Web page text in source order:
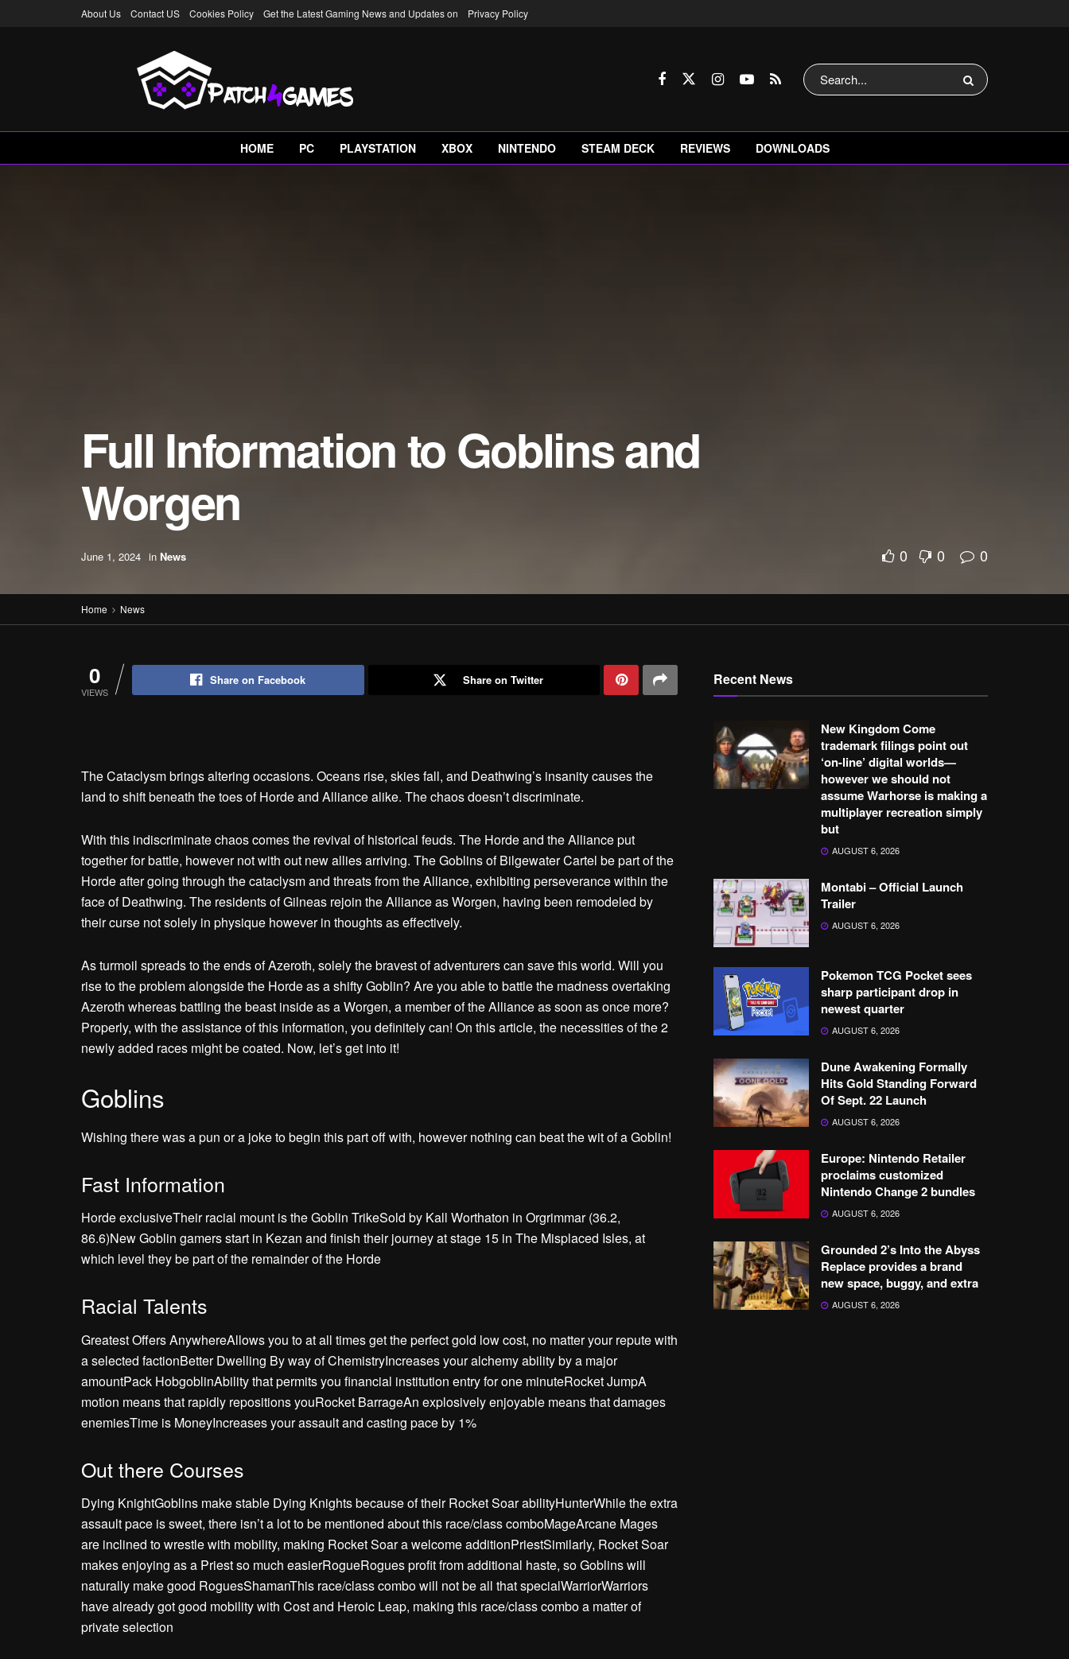
About Us Contact US Cookies Policy Get the Latest Gaming News and Updates on Privacy Policy
HOME PC PLAYSTATION XBOX NINTENDO STEAM DECK REVIEWS DOWNLOADS
Full Information to Goblins and
Worgen
June 1, 2024 in News 0 0 0
Home News
0
VIEWS
Share on Facebook Share on Twitter
The Cataclysm brings altering occasions. Oceans rise, skies fall, and Deathwing’s insanity causes the
land to shift beneath the toes of Horde and Alliance alike. The chaos doesn’t discriminate.
With this indiscriminate chaos comes the revival of historical feuds. The Horde and the Alliance put
together for battle, however not with out new allies arriving. The Goblins of Bilgewater Cartel be part of the
Horde after going through the cataclysm and threats from the Alliance, exhibiting perseverance within the
face of Deathwing. The residents of Gilneas rejoin the Alliance as Worgen, having been remodeled by
their curse not solely in physique however in thoughts as effectively.
As turmoil spreads to the ends of Azeroth, solely the bravest of adventurers can save this world. Will you
rise to the problem alongside the Horde as a shifty Goblin? Are you able to battle the madness overtaking
Azeroth whereas battling the beast inside as a Worgen, a member of the Alliance as soon as once more?
Properly, with the assistance of this information, you definitely can! On this article, the necessities of the 2
newly added races might be coated. Now, let’s get into it!
Goblins
Wishing there was a pun or a joke to begin this part off with, however nothing can beat the wit of a Goblin!
Fast Information
Horde exclusiveTheir racial mount is the Goblin TrikeSold by Kall Worthaton in Orgrimmar (36.2,
86.6)New Goblin gamers start in Kezan and finish their journey at stage 15 in The Misplaced Isles, at
which level they be part of the remainder of the Horde
Racial Talents
Greatest Offers AnywhereAllows you to at all times get the perfect gold low cost, no matter your repute with
a selected factionBetter Dwelling By way of ChemistryIncreases your alchemy ability by a major
amountPack HobgoblinAbility that permits you financial institution entry for one minuteRocket JumpA
motion means that rapidly repositions youRocket BarrageAn explosively enjoyable means that damages
enemiesTime is MoneyIncreases your assault and casting pace by 1%
Out there Courses
Dying KnightGoblins make stable Dying Knights because of their Rocket Soar abilityHunterWhile the extra
assault pace is sweet, there isn’t a lot to be mentioned about this race/class comboMageArcane Mages
are inclined to wrestle with mobility, making Rocket Soar a welcome additionPriestSimilarly, Rocket Soar
makes enjoying as a Priest so much easierRogueRogues profit from additional haste, so Goblins will
naturally make good RoguesShamanThis race/class combo will not be all that specialWarriorWarriors
have already got good mobility with Cost and Heroic Leap, making this race/class combo a matter of
private selection
Recent News
New Kingdom Come
trademark filings point out
‘on-line’ digital worlds—
however we should not
assume Warhorse is making a
multiplayer recreation simply
but
AUGUST 6, 2026
Montabi – Official Launch
Trailer
AUGUST 6, 2026
Pokemon TCG Pocket sees
sharp participant drop in
newest quarter
AUGUST 6, 2026
Dune Awakening Formally
Hits Gold Standing Forward
Of Sept. 22 Launch
AUGUST 6, 2026
Europe: Nintendo Retailer
proclaims customized
Nintendo Change 2 bundles
AUGUST 6, 2026
Grounded 2’s Into the Abyss
Replace provides a brand
new space, buggy, and extra
AUGUST 6, 2026